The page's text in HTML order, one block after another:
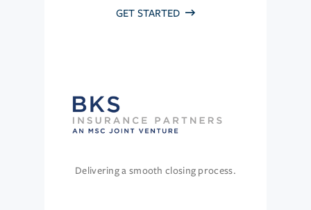
GET STARTED
Delivering a smooth closing process.